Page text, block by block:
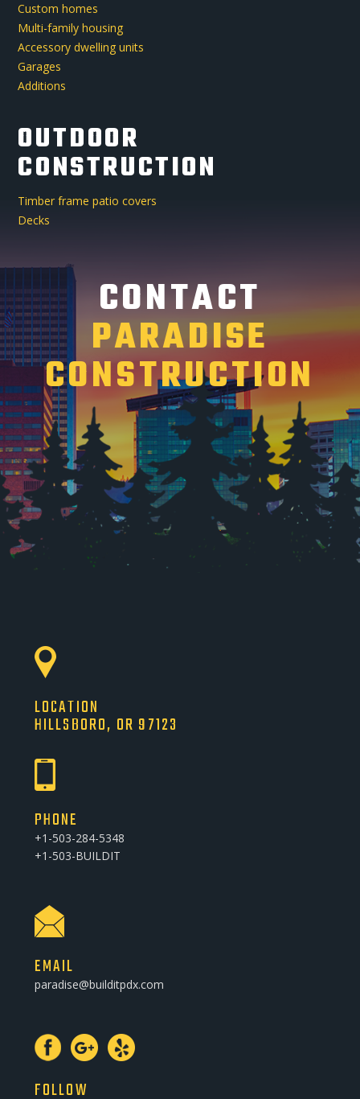
Custom homes
Multi-family housing
Accessory dwelling units
Garages
Additions
OUTDOOR
CONSTRUCTION
Timber frame patio covers
Decks
CONTACT
PARADISE
CONSTRUCTION
LOCATION
HILLSBORO, OR 97123
PHONE
+1-503-284-5348
+1-503-BUILDIT
EMAIL
paradise@builditpdx.com
FOLLOW